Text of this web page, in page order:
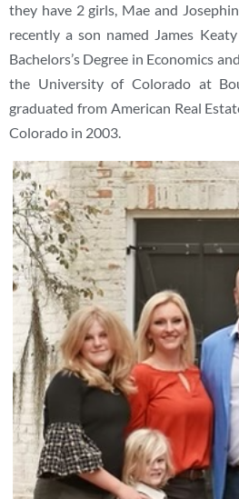
they have 2 girls, Mae and
recently a son named James
Bachelors’s Degree in Economics
the University of Colorado at
graduated from American Real
Colorado in 2003.